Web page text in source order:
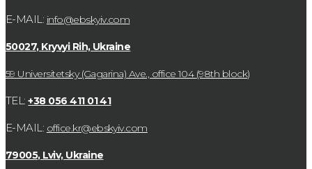
E-MAIL: info@ebskyiv.com
50027, Kryvyi Rih, Ukraine
59 Universitetsky (Gagarina) Ave., office 104 (98th block)
TEL:+38 056 411 01 41
E-MAIL: office.kr@ebskyiv.com
79005, Lviv, Ukraine